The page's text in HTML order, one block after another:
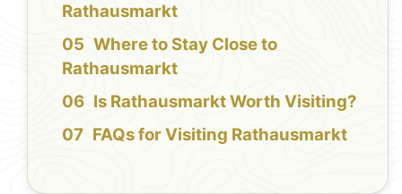
Rathausmarkt
Where to Stay Close to
Rathausmarkt
Is Rathausmarkt Worth Visiting?
FAQs for Visiting Rathausmarkt